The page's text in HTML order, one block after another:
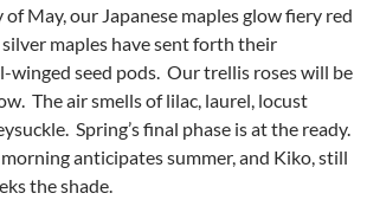
May, our Japanese maples glow fiery red
maples have sent forth their
winged seed pods. Our trellis roses will be
The air smells of lilac, laurel, locust
Spring’s final phase is at the ready.
anticipates summer, and Kiko, still
the shade.